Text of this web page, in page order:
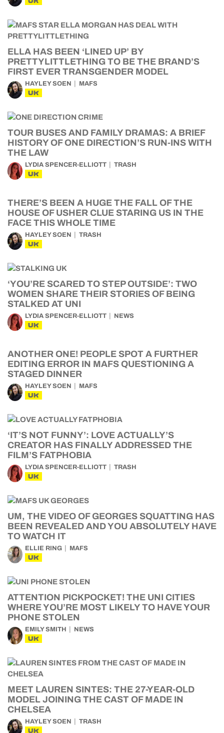
ELLA HAS BEEN ‘LINED UP’ BY
PRETTYLITTLETHING TO BE THE BRAND’S
FIRST EVER TRANSGENDER MODEL
HAYLEY SOEN MAFS
UK
TOUR BUSES AND FAMILY DRAMAS: A BRIEF
HISTORY OF ONE DIRECTION’S RUN-INS WITH
THE LAW
LYDIA SPENCER-ELLIOTT TRASH
UK
THERE’S BEEN A HUGE THE FALL OF THE
HOUSE OF USHER CLUE STARING US IN THE
FACE THIS WHOLE TIME
HAYLEY SOEN TRASH
UK
‘YOU’RE SCARED TO STEP OUTSIDE’: TWO
WOMEN SHARE THEIR STORIES OF BEING
STALKED AT UNI
LYDIA SPENCER-ELLIOTT NEWS
UK
ANOTHER ONE! PEOPLE SPOT A FURTHER
EDITING ERROR IN MAFS QUESTIONING A
STAGED DINNER
HAYLEY SOEN MAFS
UK
‘IT’S NOT FUNNY’: LOVE ACTUALLY’S
CREATOR HAS FINALLY ADDRESSED THE
FILM’S FATPHOBIA
LYDIA SPENCER-ELLIOTT TRASH
UK
UM, THE VIDEO OF GEORGES SQUATTING HAS
BEEN REVEALED AND YOU ABSOLUTELY HAVE
TO WATCH IT
ELLIE RING MAFS
UK
ATTENTION PICKPOCKET! THE UNI CITIES
WHERE YOU’RE MOST LIKELY TO HAVE YOUR
PHONE STOLEN
EMILY SMITH NEWS
UK
MEET LAUREN SINTES: THE 27-YEAR-OLD
MODEL JOINING THE CAST OF MADE IN
CHELSEA
HAYLEY SOEN TRASH
UK